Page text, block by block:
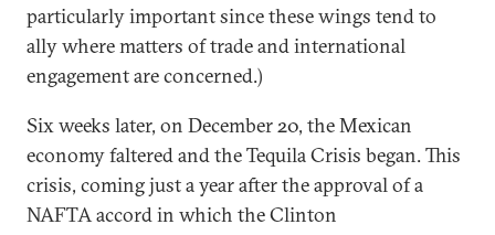
particularly important since these wings tend to
ally where matters of trade and international
engagement are concerned.)
Six weeks later, on December 20, the Mexican
economy faltered and the Tequila Crisis began. This
crisis, coming just a year after the approval of a
NAFTA accord in which the Clinton